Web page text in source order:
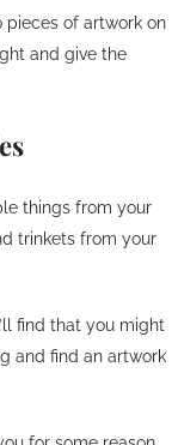
of artwork on
and give the
things from your
trinkets from your
find that you might
and find an artwork